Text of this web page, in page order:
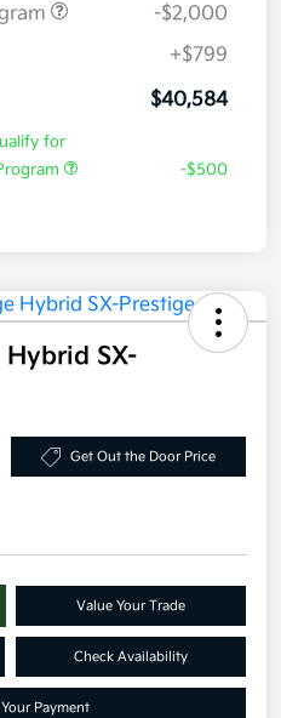
-$2,000
+$799
$40,584
for
-$500
SX-
Get Out the Door Price
Value Your Trade
Check Availability
Payment